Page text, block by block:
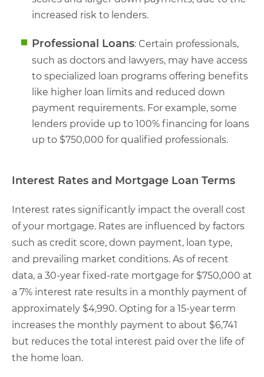
increased risk to lenders.
Professional Loans: Certain professionals,
such as doctors and lawyers, may have access
to specialized loan programs offering benefits
like higher loan limits and reduced down
payment requirements. For example, some
lenders provide up to 100% financing for loans
up to $750,000 for qualified professionals.
Interest Rates and Mortgage Loan Terms
Interest rates significantly impact the overall cost
of your mortgage. Rates are influenced by factors
such as credit score, down payment, loan type,
and prevailing market conditions. As of recent
data, a 30-year fixed-rate mortgage for $750,000 at
a 7% interest rate results in a monthly payment of
approximately $4,990. Opting for a 15-year term
increases the monthly payment to about $6,741
but reduces the total interest paid over the life of
the home loan.